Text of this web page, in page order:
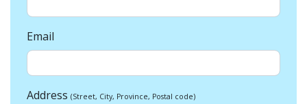
Email
Address (Street, City, Province, Postal code)